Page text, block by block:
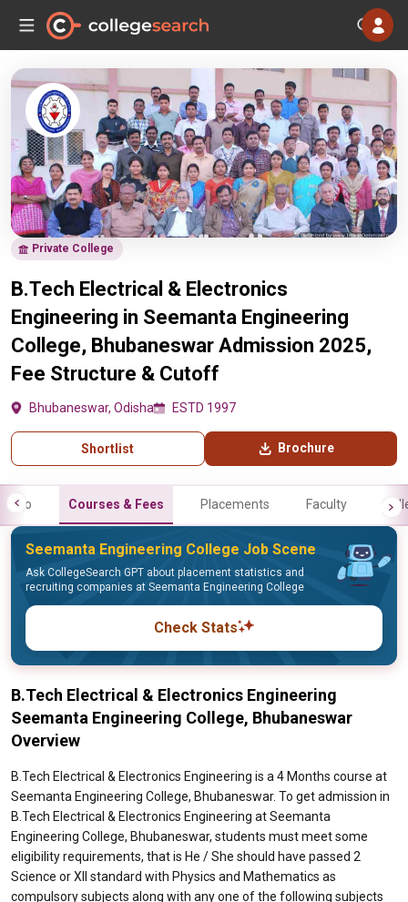
Private College
B.Tech Electrical & Electronics
Engineering in Seemanta Engineering
College, Bhubaneswar Admission 2025,
Fee Structure & Cutoff
Bhubaneswar, Odisha ESTD 1997
Shortlist Brochure
Info Courses & Fees Placements Faculty
Seemanta Engineering College Job Scene
Ask CollegeSearch GPT about placement statistics and
recruiting companies at Seemanta Engineering College
Check Stats
B.Tech Electrical & Electronics Engineering
Seemanta Engineering College, Bhubaneswar
Overview
B.Tech Electrical & Electronics Engineering is a 4 Months course at
Seemanta Engineering College, Bhubaneswar. To get admission in
B.Tech Electrical & Electronics Engineering at Seemanta
Engineering College, Bhubaneswar, students must meet some
eligibility requirements, that is He / She should have passed 2
Science or XII standard with Physics and Mathematics as
compulsory subjects along with any one of the following subjects